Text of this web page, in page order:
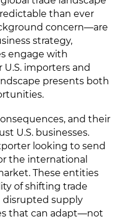
than ever
concern—are
strategy,
engage with
importers and
presents both
and their
U.S. businesses.
looking to send
the international
These entities
of shifting trade
disrupted supply
that can adapt—not